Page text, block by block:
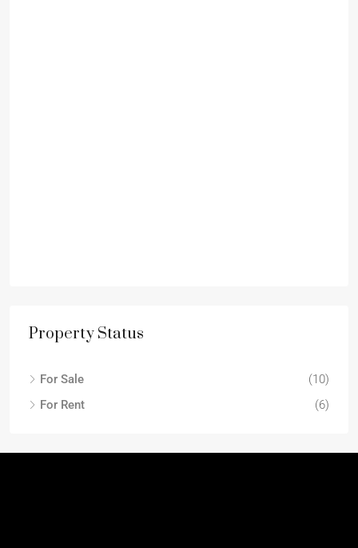
Property Status
For Sale
(10)
For Rent
(6)